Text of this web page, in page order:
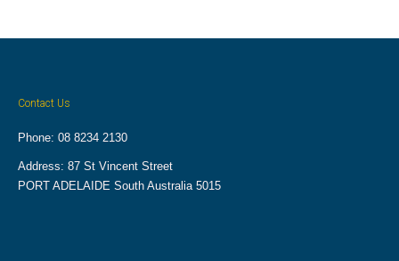
Contact Us
Phone: 08 8234 2130
Address: 87 St Vincent Street
PORT ADELAIDE South Australia 5015